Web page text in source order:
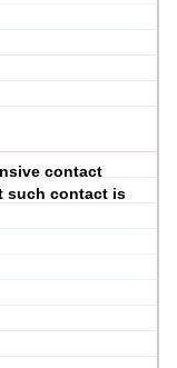
contact
such contact is